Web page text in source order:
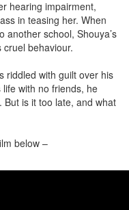
hearing impairment,
in teasing her. When
another school, Shouya’s
behaviour.
riddled with guilt over his
with no friends, he
is it too late, and what
below –